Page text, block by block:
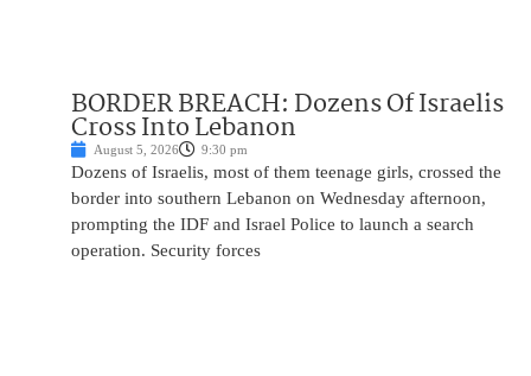
BORDER BREACH: Dozens Of Israelis
Cross Into Lebanon
August 5, 2026 9:30 pm
Dozens of Israelis, most of them teenage girls, crossed the
border into southern Lebanon on Wednesday afternoon,
prompting the IDF and Israel Police to launch a search
operation. Security forces